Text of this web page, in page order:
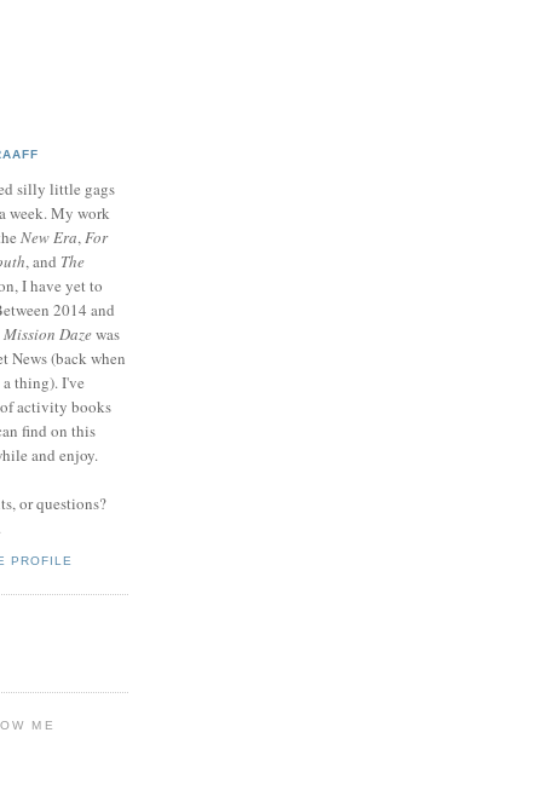
silly little gags
week. My work
New Era,For
, and The
I have yet to
2014 and
Mission Dazewas
News (back when
thing). I've
activity books
find on this
and enjoy.
or questions?
PROFILE
ME